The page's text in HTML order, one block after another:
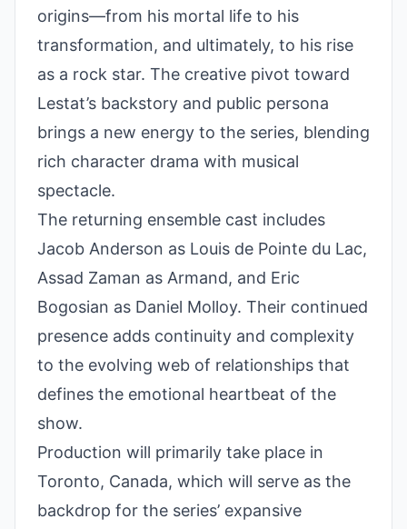
origins—from his mortal life to his
transformation, and ultimately, to his rise
as a rock star. The creative pivot toward
Lestat’s backstory and public persona
brings a new energy to the series, blending
rich character drama with musical
spectacle.
The returning ensemble cast includes
Jacob Anderson as Louis de Pointe du Lac,
Assad Zaman as Armand, and Eric
Bogosian as Daniel Molloy. Their continued
presence adds continuity and complexity
to the evolving web of relationships that
defines the emotional heartbeat of the
show.
Production will primarily take place in
Toronto, Canada, which will serve as the
backdrop for the series’ expansive